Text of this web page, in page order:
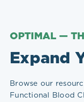
OPTIMAL —
Expand
Browse our
Functional Blood